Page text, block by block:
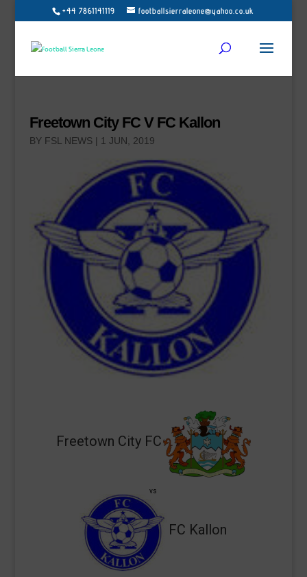
+44 7861141119 footballsierraleone@yahoo.co.uk
Freetown City FC V FC Kallon
BY FSL NEWS| 1 JUN, 2019
Freetown City FC
vs
FC Kallon